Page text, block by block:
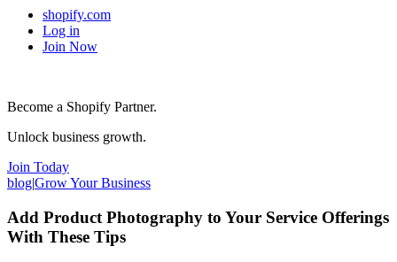
shopify.com
Log in
Join Now
Become a Shopify Partner.
Unlock business growth.
Join Today
blog|Grow Your Business
Add Product Photography to Your Service Offerings
With These Tips